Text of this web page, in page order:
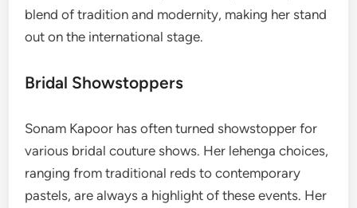
blend of tradition and modernity, making her stand
out on the international stage.
Bridal Showstoppers
Sonam Kapoor has often turned showstopper for
various bridal couture shows. Her lehenga choices,
ranging from traditional reds to contemporary
pastels, are always a highlight of these events. Her